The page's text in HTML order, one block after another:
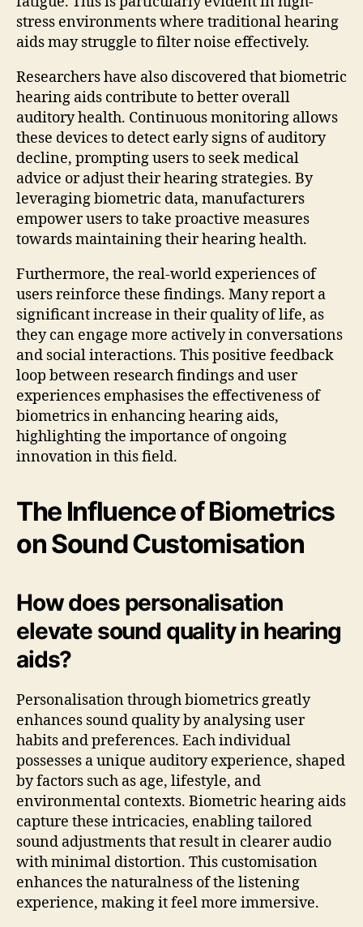
stress environments where traditional hearing
aids may struggle to filter noise effectively.
Researchers have also discovered that biometric
hearing aids contribute to better overall
auditory health. Continuous monitoring allows
these devices to detect early signs of auditory
decline, prompting users to seek medical
advice or adjust their hearing strategies. By
leveraging biometric data, manufacturers
empower users to take proactive measures
towards maintaining their hearing health.
Furthermore, the real-world experiences of
users reinforce these findings. Many report a
significant increase in their quality of life, as
they can engage more actively in conversations
and social interactions. This positive feedback
loop between research findings and user
experiences emphasises the effectiveness of
biometrics in enhancing hearing aids,
highlighting the importance of ongoing
innovation in this field.
The Influence of Biometrics
on Sound Customisation
How does personalisation
elevate sound quality in hearing
aids?
Personalisation through biometrics greatly
enhances sound quality by analysing user
habits and preferences. Each individual
possesses a unique auditory experience, shaped
by factors such as age, lifestyle, and
environmental contexts. Biometric hearing aids
capture these intricacies, enabling tailored
sound adjustments that result in clearer audio
with minimal distortion. This customisation
enhances the naturalness of the listening
experience, making it feel more immersive.